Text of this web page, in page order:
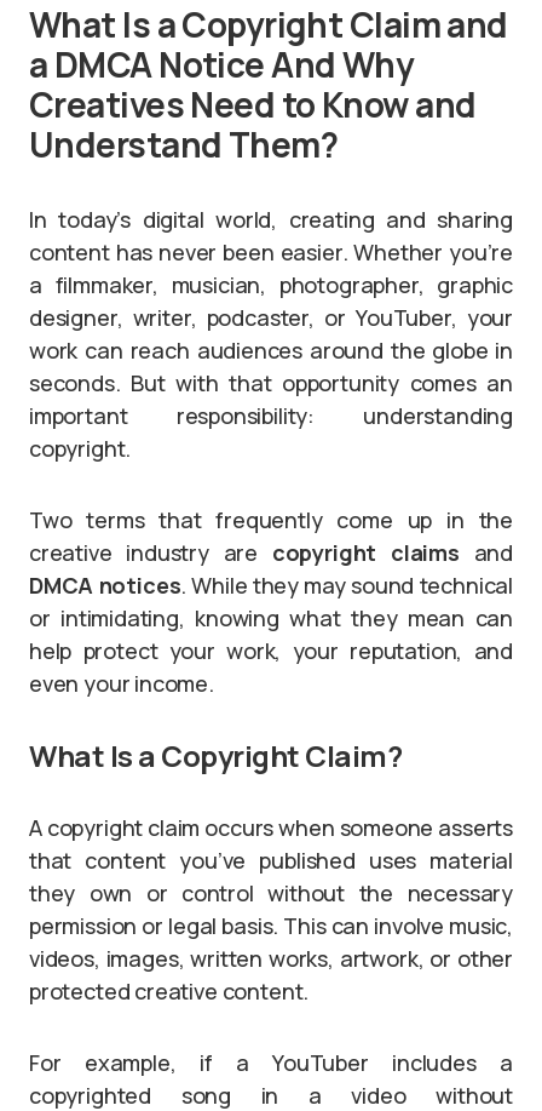
What Is a Copyright Claim and
a DMCA Notice And Why
Creatives Need to Know and
Understand Them?
In today’s digital world, creating and sharing
content has never been easier. Whether you’re
a filmmaker, musician, photographer, graphic
designer, writer, podcaster, or YouTuber, your
work can reach audiences around the globe in
seconds. But with that opportunity comes an
important responsibility: understanding
copyright.
Two terms that frequently come up in the
creative industry are copyright claims and
DMCA notices. While they may sound technical
or intimidating, knowing what they mean can
help protect your work, your reputation, and
even your income.
What Is a Copyright Claim?
A copyright claim occurs when someone asserts
that content you’ve published uses material
they own or control without the necessary
permission or legal basis. This can involve music,
videos, images, written works, artwork, or other
protected creative content.
For example, if a YouTuber includes a
copyrighted song in a video without